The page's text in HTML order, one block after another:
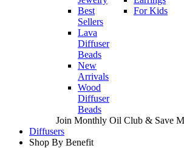
Best
Sellers
Lava
Diffuser
Beads
New
Arrivals
Wood
Diffuser
Beads
For Kids
Join Monthly Oil Club & Save
Diffusers
Shop By Benefit